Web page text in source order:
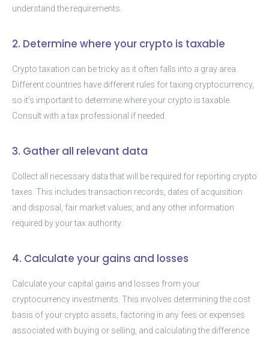
understand the requirements.
2. Determine where your crypto is taxable
Crypto taxation can be tricky as it often falls into a gray area.
Different countries have different rules for taxing cryptocurrency,
so it’s important to determine where your crypto is taxable.
Consult with a tax professional if needed.
3. Gather all relevant data
Collect all necessary data that will be required for reporting crypto
taxes. This includes transaction records, dates of acquisition
and disposal, fair market values, and any other information
required by your tax authority.
4. Calculate your gains and losses
Calculate your capital gains and losses from your
cryptocurrency investments. This involves determining the cost
basis of your crypto assets, factoring in any fees or expenses
associated with buying or selling, and calculating the difference